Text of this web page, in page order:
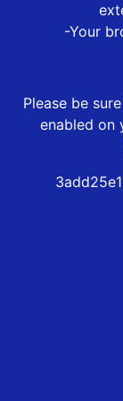
-Your
Please be
enabled on